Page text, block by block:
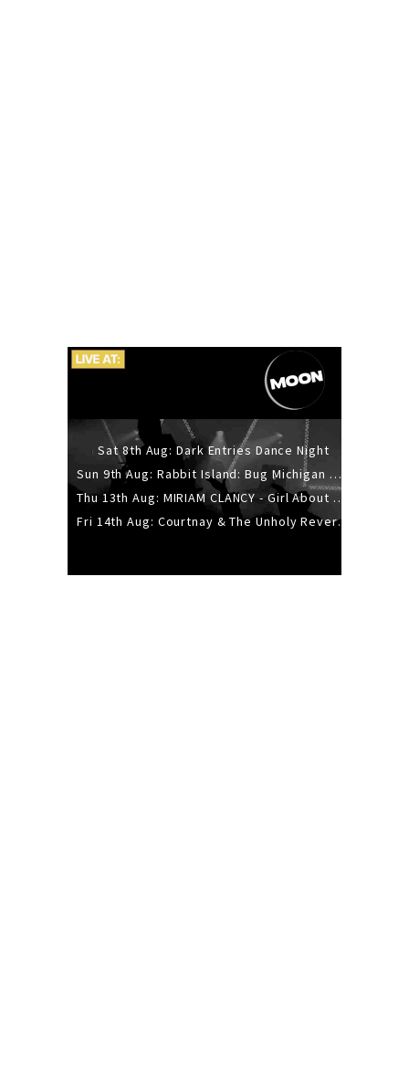
Sat 8th Aug: Dark Entries Dance Night
Sun 9th Aug: Rabbit Island: Bug Michigan w/ The Laurel Canyon Sound, Scramble204.
Thu 13th Aug: MIRIAM CLANCY - Girl About Town - 20YR TOUR
Fri 14th Aug: Courtnay & The Unholy Reverie - The Hellbent Tour - Wellington